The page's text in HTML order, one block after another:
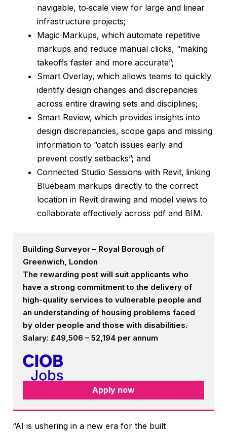
navigable, to‑scale view for large and linear
infrastructure projects;
Magic Markups, which automate repetitive
markups and reduce manual clicks, “making
takeoffs faster and more accurate”;
Smart Overlay, which allows teams to quickly
identify design changes and discrepancies
across entire drawing sets and disciplines;
Smart Review, which provides insights into
design discrepancies, scope gaps and missing
information to “catch issues early and
prevent costly setbacks”; and
Connected Studio Sessions with Revit, linking
Bluebeam markups directly to the correct
location in Revit drawing and model views to
collaborate effectively across pdf and BIM.
Building Surveyor – Royal Borough of
Greenwich, London
The rewarding post will suit applicants who
have a strong commitment to the delivery of
high-quality services to vulnerable people and
an understanding of housing problems faced
by older people and those with disabilities.
Salary: £49,506 – 52,194 per annum
Apply now
“AI is ushering in a new era for the built